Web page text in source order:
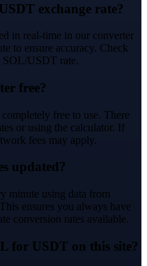
exchange rate?
in real-time in our converter
to ensure accuracy. Check
SOL/USDT rate.
free?
free to use. There
or using the calculator. If
fees may apply.
updated?
minute using data from
ensures you always have
conversion rates available.
for USDT on this site?